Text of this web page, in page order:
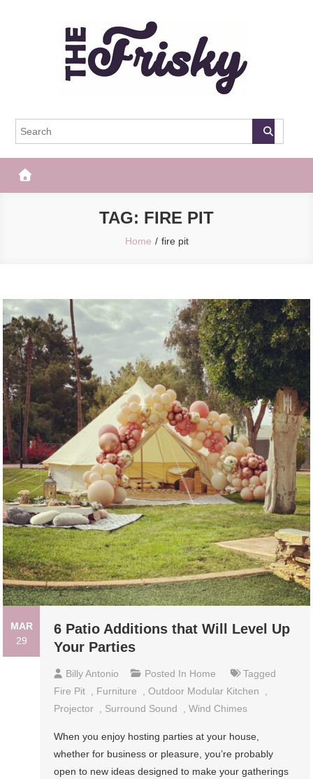
The Frisky
TAG: FIRE PIT
Home fire pit
MAR
29
6 Patio Additions that Will Level Up
Your Parties
Billy Antonio Posted In Home
Tagged
Fire Pit
Furniture ,Outdoor Modular Kitchen
Projector
Surround Sound ,Wind Chimes
When you enjoy hosting parties at your house,
whether for business or pleasure, you’re probably
open to new ideas designed to make your gatherings